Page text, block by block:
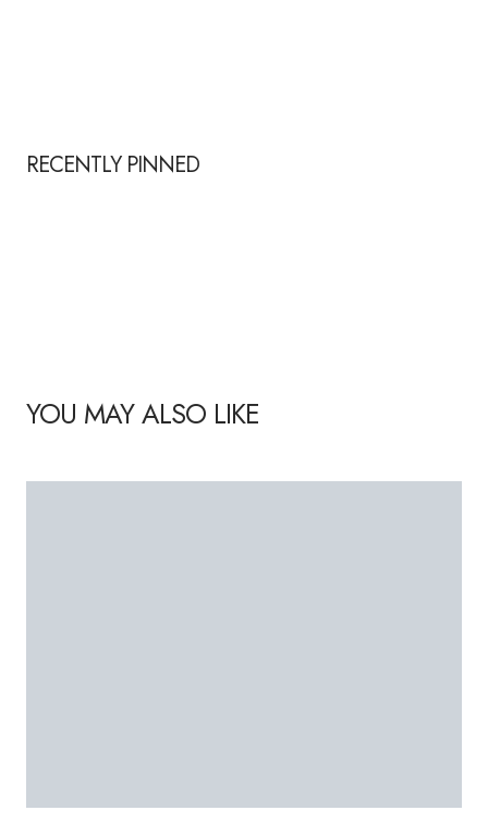
RECENTLY PINNED
YOU MAY ALSO LIKE